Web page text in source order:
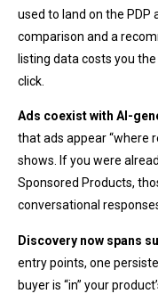
used to land on the PDP
comparison and a
listing data costs you
click.
Ads coexist with AI-
that ads appear “where
shows. If you were
Sponsored Products,
conversational
Discovery now spans
entry points, one
buyer is “in” your